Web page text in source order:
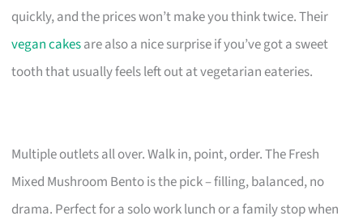
quickly, and the prices won’t make you think twice. Their
vegan cakesare also a nice surprise if you’ve got a sweet
tooth that usually feels left out at vegetarian eateries.
Multiple outlets all over. Walk in, point, order. The Fresh
Mixed Mushroom Bento is the pick – filling, balanced, no
drama. Perfect for a solo work lunch or a family stop when